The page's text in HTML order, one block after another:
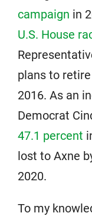
campaign in
U.S. House
plans to
2016. As an
Democrat
47.1 percent
lost to Axne
2020.
To my